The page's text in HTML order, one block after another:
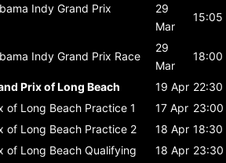
Indy Grand Prix
29
Mar
15:05
Indy Grand Prix Race
29
Mar
18:00
Prix of Long Beach 19 Apr 22:30
of Long Beach Practice 1 17 Apr 23:00
of Long Beach Practice 2 18 Apr 18:30
of Long Beach Qualifying 18 Apr 23:30